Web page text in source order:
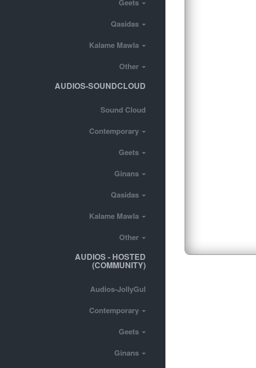
Geets
Qasidas
Kalame Mawla
Other
AUDIOS-SOUNDCLOUD
Sound Cloud
Contemporary
Geets
Ginans
Qasidas
Kalame Mawla
Other
AUDIOS - HOSTED
(COMMUNITY)
Audios-JollyGul
Contemporary
Geets
Ginans